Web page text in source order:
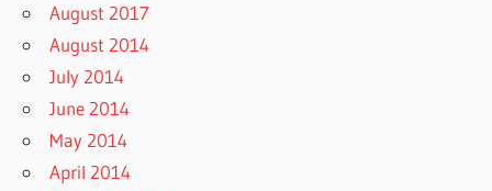
August 2017
August 2014
July 2014
June 2014
May 2014
April 2014